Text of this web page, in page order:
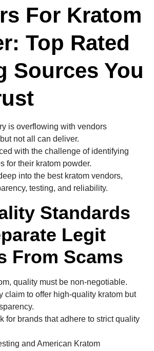
For Kratom
Top Rated
Sources You
is overflowing with vendors
not all can deliver.
with the challenge of identifying
for their kratom powder.
into the best kratom vendors,
testing, and reliability.
Standards
Legit
From Scams
quality must be non-negotiable.
claim to offer high-quality kratom but
for brands that adhere to strict quality
and American Kratom